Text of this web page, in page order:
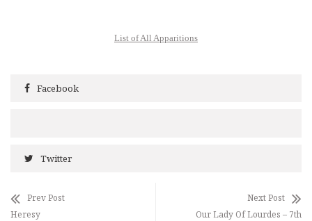
List of All Apparitions
Facebook
Twitter
Prev Post
Heresy
Next Post
Our Lady Of Lourdes – 7th